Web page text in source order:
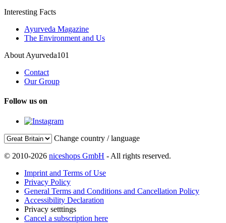
Interesting Facts
Ayurveda Magazine
The Environment and Us
About Ayurveda101
Contact
Our Group
Follow us on
Change country / language
© 2010-2026 niceshops GmbH - All rights reserved.
Imprint and Terms of Use
Privacy Policy
General Terms and Conditions and Cancellation Policy
Accessibility Declaration
Privacy setttings
Cancel a subscription here